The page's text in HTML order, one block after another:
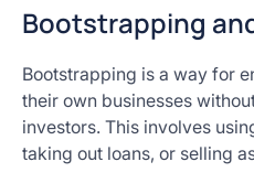
Bootstrapping
Bootstrapping is a way for
their own businesses
investors. This involves
taking out loans, or selling